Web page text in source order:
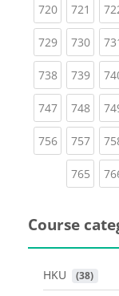
720(current)
721
729(current)
730
738(current)
739
747(current)
748
756(current)
757
765
Course
HKU (38)